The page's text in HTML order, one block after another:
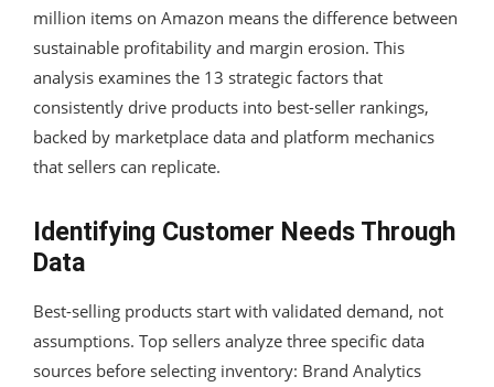
million items on Amazon means the difference between
sustainable profitability and margin erosion. This
analysis examines the 13 strategic factors that
consistently drive products into best-seller rankings,
backed by marketplace data and platform mechanics
that sellers can replicate.
Identifying Customer Needs Through
Data
Best-selling products start with validated demand, not
assumptions. Top sellers analyze three specific data
sources before selecting inventory: Brand Analytics